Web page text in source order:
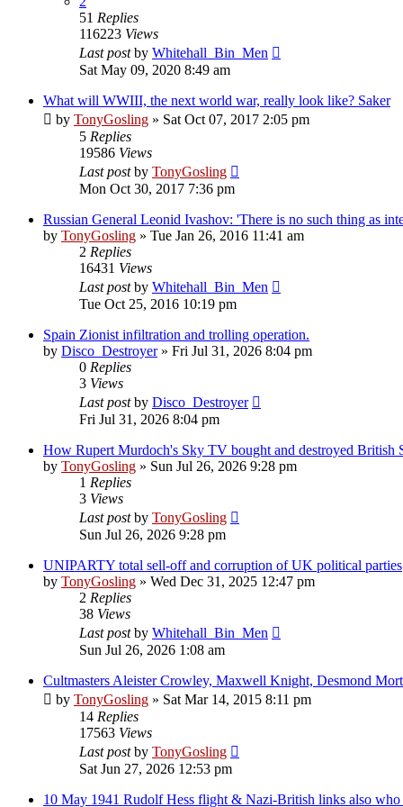
51 Replies
116223 Views
Last postby Whitehall_Bin_Men
Sat May 09, 2020 8:49 am
What will WWIII, the next world war, really look like? Saker
by TonyGosling » Sat Oct 07, 2017 2:05 pm
5 Replies
19586 Views
Last postby TonyGosling
Mon Oct 30, 2017 7:36 pm
Russian General Leonid Ivashov: 'There is no such thing as
by TonyGosling » Tue Jan 26, 2016 11:41 am
2 Replies
16431 Views
Last postby Whitehall_Bin_Men
Tue Oct 25, 2016 10:19 pm
Spain Zionist infiltration and trolling operation.
by Disco_Destroyer» Fri Jul 31, 2026 8:04 pm
0 Replies
3 Views
Last postby Disco_Destroyer
Fri Jul 31, 2026 8:04 pm
How Rupert Murdoch's Sky TV bought and destroyed British
by TonyGosling » Sun Jul 26, 2026 9:28 pm
1 Replies
3 Views
Last postby TonyGosling
Sun Jul 26, 2026 9:28 pm
UNIPARTY total sell-off and corruption of UK political parties
by TonyGosling » Wed Dec 31, 2025 12:47 pm
2 Replies
38 Views
Last postby Whitehall_Bin_Men
Sun Jul 26, 2026 1:08 am
Cultmasters Aleister Crowley, Maxwell Knight, Desmond
by TonyGosling » Sat Mar 14, 2015 8:11 pm
14 Replies
17563 Views
Last postby TonyGosling
Sat Jun 27, 2026 12:53 pm
10 May 1941 Rudolf Hess flight & Nazi-British links also